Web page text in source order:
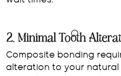
2. Minimal Tooth
Composite bonding
alteration to your natural